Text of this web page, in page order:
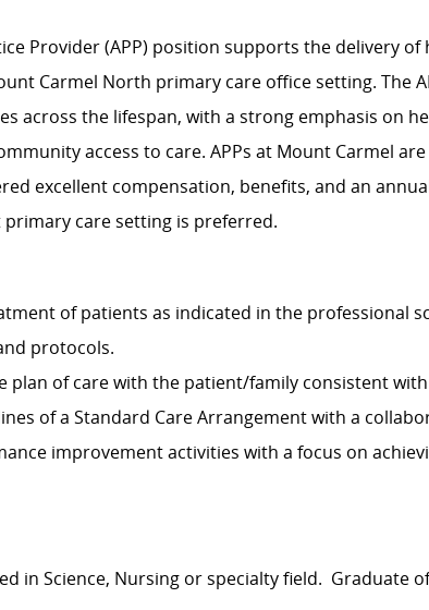
Provider (APP) position supports the delivery of
Carmel North primary care office setting. The
across the lifespan, with a strong emphasis on
access to care. APPs at Mount Carmel
excellent compensation, benefits, and an
care setting is preferred.
of patients as indicated in the professional
protocols.
plan of care with the patient/family consistent
of a Standard Care Arrangement with a
improvement activities with a focus on
in Science, Nursing or specialty field. Graduate